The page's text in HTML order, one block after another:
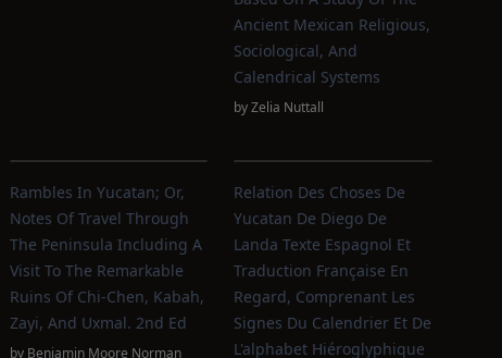
Ancient Mexican Religious,
Sociological, And
Calendrical Systems
byZelia Nuttall
Rambles In Yucatan; Or,
Notes Of Travel Through
The Peninsula Including A
Visit To The Remarkable
Ruins Of Chi-Chen, Kabah,
Zayi, And Uxmal. 2nd Ed
by Benjamin Moore Norman
Relation Des Choses De
Yucatan De Diego De
Landa Texte Espagnol Et
Traduction Française En
Regard, Comprenant Les
Signes Du Calendrier Et De
L'alphabet Hiéroglyphique